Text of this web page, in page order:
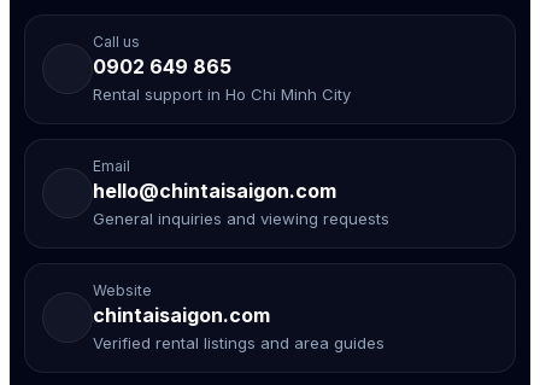
Call us
0902 649 865
Rental support in Ho Chi Minh City
Email
hello@chintaisaigon.com
General inquiries and viewing requests
Website
chintaisaigon.com
Verified rental listings and area guides